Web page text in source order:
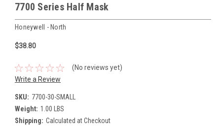
7700 Series Half Mask
Honeywell - North
$38.80
(No reviews yet)
Write a Review
SKU: 7700-30-SMALL
Weight: 1.00 LBS
Shipping: Calculated at Checkout